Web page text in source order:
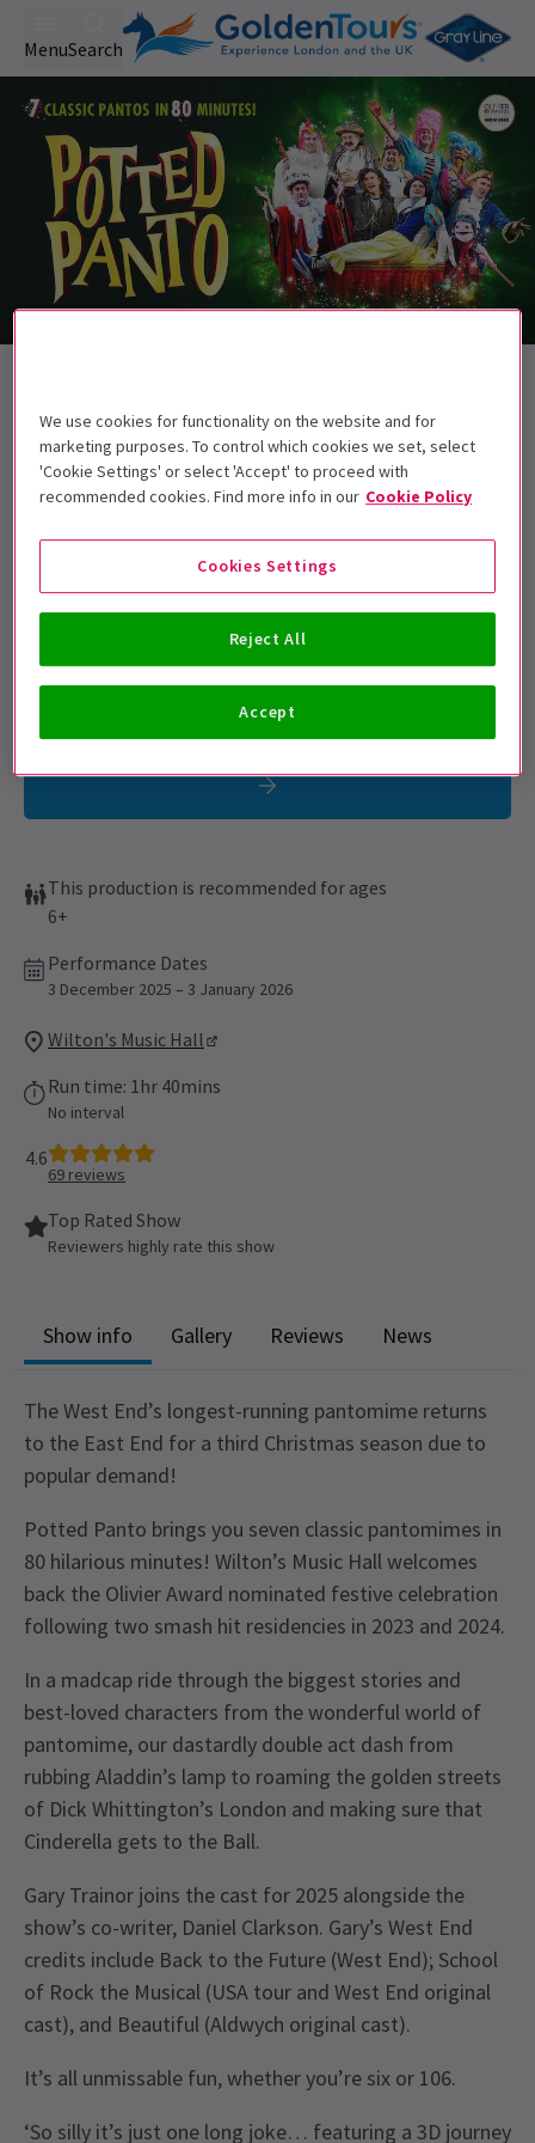
MenuSearch
Potted PantoTickets
Experience all your favourite pantomimes in one
spectacular show!
Get on the list
Sign up for our emails and be the first to know as soon as
tickets go on sale.
This production is recommended for ages
6+
Performance Dates
3 December 2025 – 3 January 2026
Wilton's Music Hall
Run time: 1hr 40mins
No interval
4.6
69 reviews
Top Rated Show
Reviewers highly rate this show
Show info Gallery Reviews News
The West End’s longest-running pantomime returns
to the East End for a third Christmas season due to
popular demand!
Potted Panto brings you seven classic pantomimes in
80 hilarious minutes! Wilton’s Music Hall welcomes
back the Olivier Award nominated festive celebration
following two smash hit residencies in 2023 and 2024.
In a madcap ride through the biggest stories and
best-loved characters from the wonderful world of
pantomime, our dastardly double act dash from
rubbing Aladdin’s lamp to roaming the golden streets
of Dick Whittington’s London and making sure that
Cinderella gets to the Ball.
Gary Trainor joins the cast for 2025 alongside the
show’s co-writer, Daniel Clarkson. Gary’s West End
credits include Back to the Future (West End); School
of Rock the Musical (USA tour and West End original
cast), and Beautiful (Aldwych original cast).
It’s all unmissable fun, whether you’re six or 106.
‘So silly it’s just one long joke… featuring a 3D journey
We use cookies for functionality on the website and for
marketing purposes. To control which cookies we set, select
'Cookie Settings' or select 'Accept' to proceed with
recommended cookies. Find more info in our Cookie Policy
Reject All
Accept
Cookies Settings